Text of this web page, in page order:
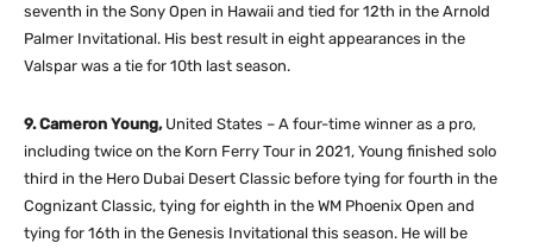
seventh in the Sony Open in Hawaii and tied for 12th in the Arnold
Palmer Invitational. His best result in eight appearances in the
Valspar was a tie for 10th last season.
9. Cameron Young, United States – A four-time winner as a pro,
including twice on the Korn Ferry Tour in 2021, Young finished solo
third in the Hero Dubai Desert Classic before tying for fourth in the
Cognizant Classic, tying for eighth in the WM Phoenix Open and
tying for 16th in the Genesis Invitational this season. He will be